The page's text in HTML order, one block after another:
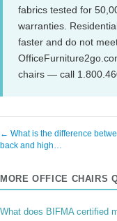
fabrics tested for
warranties.
faster and do not
chairs — call
← What is the difference
back and high…
MORE OFFICE CHAIRS
What does BIFMA certified